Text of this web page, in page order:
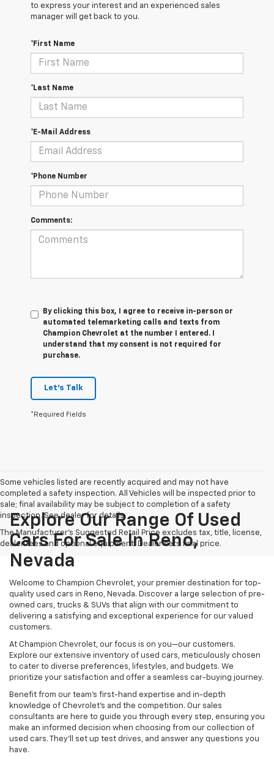
to express your interest and an experienced sales
manager will get back to you.
*First Name
*Last Name
*E-Mail Address
*Phone Number
Comments:
By clicking this box, I agree to receive in-person or
automated telemarketing calls and texts from
Champion Chevrolet at the number I entered. I
understand that my consent is not required for
purchase.
Let's Talk
*Required Fields
Some vehicles listed are recently acquired and may not have
completed a safety inspection. All Vehicles will be inspected prior to
sale; final availability may be subject to completion of a safety
inspection. See dealer for details.
The Manufacturer's Suggested Retail Price excludes tax, title, license,
dealer fees and optional equipment. Dealer sets final price.
Explore Our Range Of Used
Cars For Sale In Reno,
Nevada
Welcome to Champion Chevrolet, your premier destination for top-
quality used cars in Reno, Nevada. Discover a large selection of pre-
owned cars, trucks & SUVs that align with our commitment to
delivering a satisfying and exceptional experience for our valued
customers.
At Champion Chevrolet, our focus is on you—our customers.
Explore our extensive inventory of used cars, meticulously chosen
to cater to diverse preferences, lifestyles, and budgets. We
prioritize your satisfaction and offer a seamless car-buying journey.
Benefit from our team's first-hand expertise and in-depth
knowledge of Chevrolet’s and the competition. Our sales
consultants are here to guide you through every step, ensuring you
make an informed decision when choosing from our collection of
used cars. They’ll set up test drives, and answer any questions you
have.